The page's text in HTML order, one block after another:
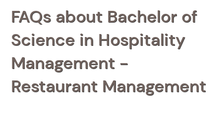
FAQs about Bachelor of
Science in Hospitality
Management -
Restaurant Management